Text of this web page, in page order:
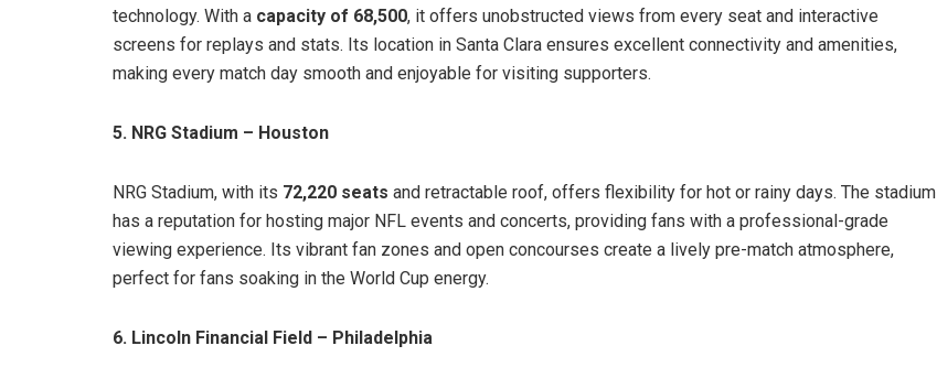
technology. With a capacity of 68,500, it offers unobstructed views from every seat and interactive
screens for replays and stats. Its location in Santa Clara ensures excellent connectivity and amenities,
making every match day smooth and enjoyable for visiting supporters.
5. NRG Stadium – Houston
NRG Stadium, with its 72,220 seats and retractable roof, offers flexibility for hot or rainy days. The stadium
has a reputation for hosting major NFL events and concerts, providing fans with a professional-grade
viewing experience. Its vibrant fan zones and open concourses create a lively pre-match atmosphere,
perfect for fans soaking in the World Cup energy.
6. Lincoln Financial Field – Philadelphia